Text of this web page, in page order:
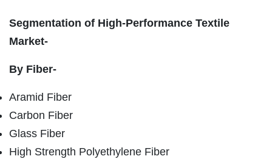
Segmentation of High-Performance Textile
Market-
By Fiber-
Aramid Fiber
Carbon Fiber
Glass Fiber
High Strength Polyethylene Fiber